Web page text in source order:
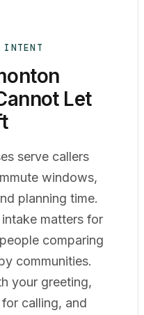
Let
serve callers
windows,
planning time.
matters for
comparing
communities.
your greeting,
calling, and